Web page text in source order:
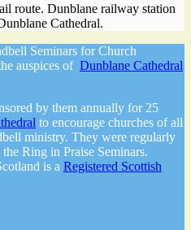
route. Dunblane railway station
Cathedral.
Seminars for Church
auspices of Dunblane Cathedral
by them annually for 25
to encourage churches of all
ministry. They were regularly
Ring in Praise Seminars.
is a Registered Scottish